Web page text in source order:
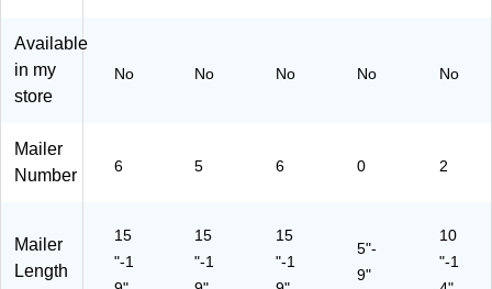
C
E
Available
in my
store
No No No No No
Mailer
Number
6 5 6 0 2
Mailer
Length
15
"-1
15
"-1
15
"-1
5"-
9"
10
"-1